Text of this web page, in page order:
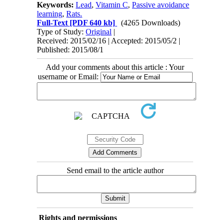
Keywords:Lead,Vitamin C,Passive avoidance
learning,Rats.
Full-Text [PDF 640 kb]
(4265 Downloads)
Type of Study:Original |
Received: 2015/02/16 | Accepted: 2015/05/2 |
Published: 2015/08/1
Add your comments about this article : Your
username or Email:
Send email to the article author
Rights and permissions